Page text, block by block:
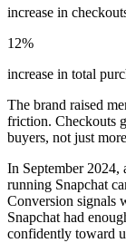
increase in
12%
increase in total
The brand raised
friction. Checkouts
buyers, not just
In September 2024,
running Snapchat
Conversion signals
Snapchat had
confidently toward